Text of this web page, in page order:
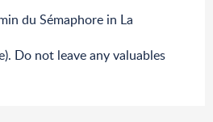
du Sémaphore in La
Do not leave any valuables